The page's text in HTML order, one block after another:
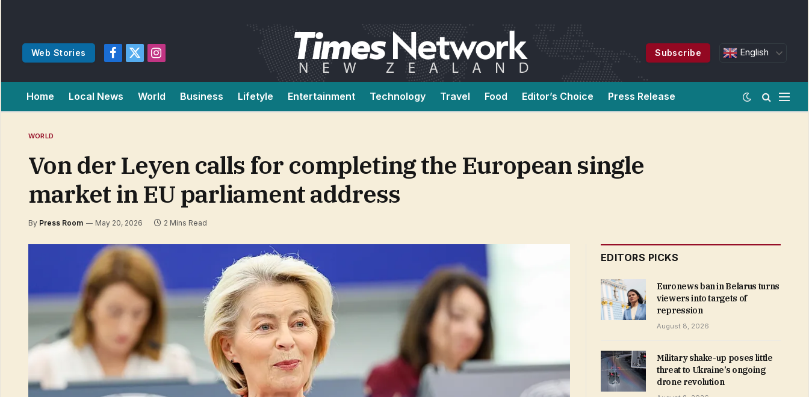
Web Stories
Facebook
X
Instagram
Subscribe English
Home Local News World Business Lifetyle Entertainment Technology Travel Food Editor’s Choice Press Release
WORLD
Von der Leyen calls for completing the European single
market in EU parliament address
By Press Room May 20, 2026 2 Mins Read
EDITORS PICKS
Euronews ban in Belarus turns
viewers into targets of
repression
August 8, 2026
Military shake-up poses little
threat to Ukraine’s ongoing
drone revolution